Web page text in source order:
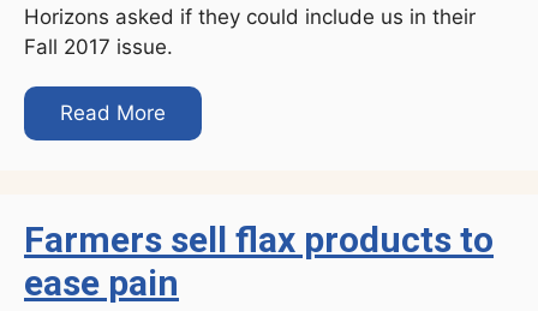
Horizons asked if they could include us in their
Fall 2017 issue.
Read More
Farmers sell flax products to
ease pain